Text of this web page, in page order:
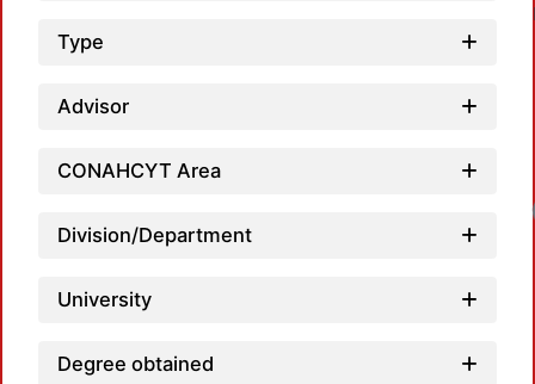
Type
Advisor
CONAHCYT Area
Division/Department
University
Degree obtained